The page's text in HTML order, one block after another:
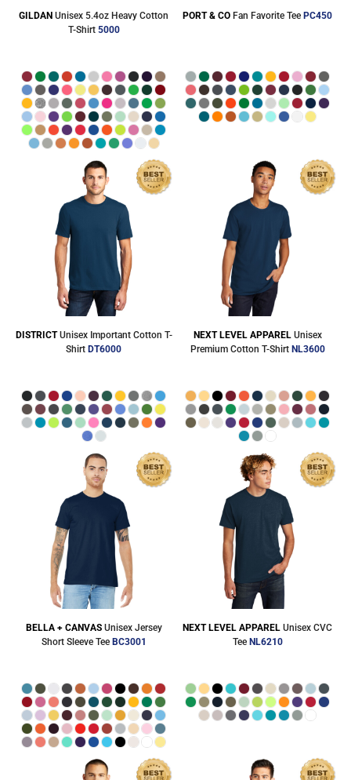
GILDAN Unisex 5.4oz Heavy Cotton
T-Shirt 5000
PORT & CO Fan Favorite Tee PC450
DISTRICT Unisex Important Cotton T-
Shirt DT6000
NEXT LEVEL APPAREL Unisex
Premium Cotton T-Shirt NL3600
BELLA + CANVAS Unisex Jersey
Short Sleeve Tee BC3001
NEXT LEVEL APPAREL Unisex CVC
Tee NL6210